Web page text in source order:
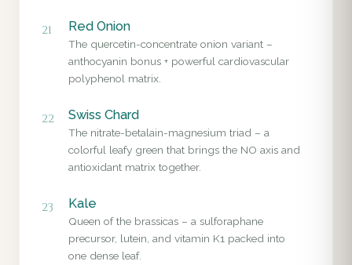
21 Red Onion
The quercetin-concentrate onion variant –
anthocyanin bonus + powerful cardiovascular
polyphenol matrix.
22 Swiss Chard
The nitrate-betalain-magnesium triad – a
colorful leafy green that brings the NO axis and
antioxidant matrix together.
23 Kale
Queen of the brassicas – a sulforaphane
precursor, lutein, and vitamin K1 packed into
one dense leaf.